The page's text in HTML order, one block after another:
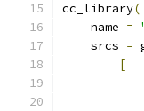
cc_library(
    name
=
    srcs
=
[